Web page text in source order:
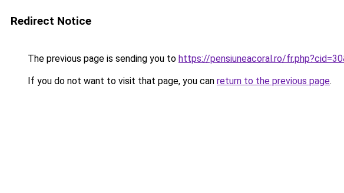
Redirect Notice
The previous page is sending you to https://pensiuneacoral.ro/
If you do not want to visit that page, you can return to the previous page.